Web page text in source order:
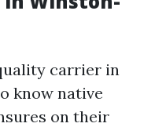
carrier in
know native
on their